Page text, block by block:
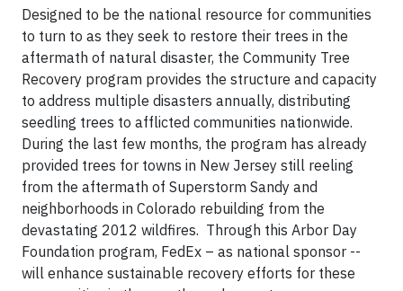
Designed to be the national resource for communities
to turn to as they seek to restore their trees in the
aftermath of natural disaster, the Community Tree
Recovery program provides the structure and capacity
to address multiple disasters annually, distributing
seedling trees to afflicted communities nationwide.
During the last few months, the program has already
provided trees for towns in New Jersey still reeling
from the aftermath of Superstorm Sandy and
neighborhoods in Colorado rebuilding from the
devastating 2012 wildfires. Through this Arbor Day
Foundation program, FedEx – as national sponsor --
will enhance sustainable recovery efforts for these